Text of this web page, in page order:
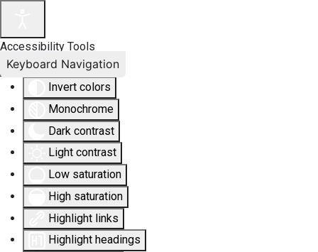
Accessibility Tools
Invert colors
Monochrome
Dark contrast
Light contrast
Low saturation
High saturation
Highlight links
Highlight headings
Keyboard Navigation